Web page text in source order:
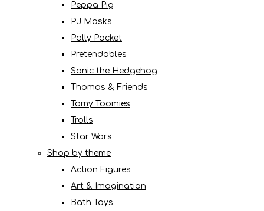
Peppa Pig
PJ Masks
Polly Pocket
Pretendables
Sonic the Hedgehog
Thomas & Friends
Tomy Toomies
Trolls
Star Wars
Shop by theme
Action Figures
Art & Imagination
Bath Toys